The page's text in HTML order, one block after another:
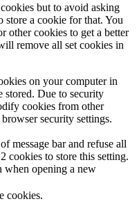
but to avoid asking
a cookie for that. You
other cookies to get a better
remove all set cookies in
on your computer in
stored. Due to security
cookies from other
security settings.
message bar and refuse all
cookies to store this setting.
when opening a new
cookies.